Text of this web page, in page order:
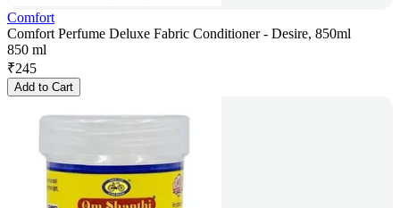
Comfort
Comfort Perfume Deluxe Fabric Conditioner - Desire, 850ml
850 ml
₹245
Add to Cart